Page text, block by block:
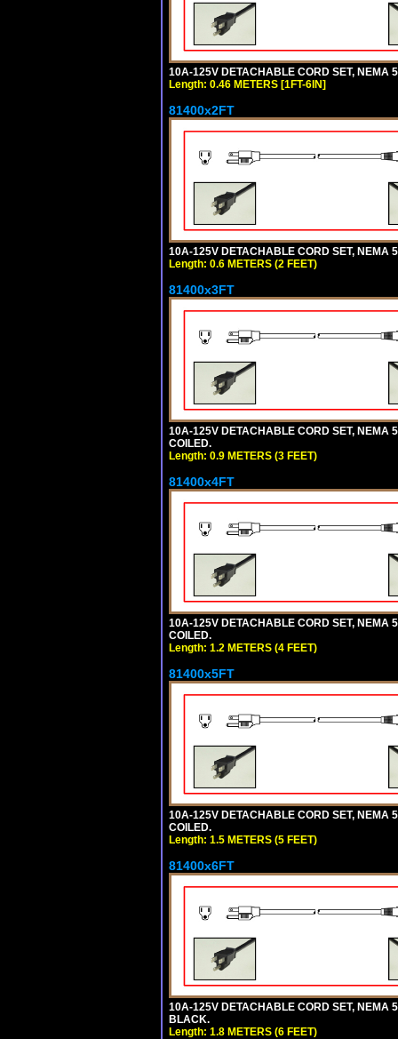
10A-125V DETACHABLE CORD SET, NEMA
Length: 0.46 METERS [1FT-6IN]
81400x2FT
10A-125V DETACHABLE CORD SET, NEMA
Length: 0.6 METERS (2 FEET)
81400x3FT
10A-125V DETACHABLE CORD SET, NEMA
COILED.
Length: 0.9 METERS (3 FEET)
81400x4FT
10A-125V DETACHABLE CORD SET, NEMA
COILED.
Length: 1.2 METERS (4 FEET)
81400x5FT
10A-125V DETACHABLE CORD SET, NEMA
COILED.
Length: 1.5 METERS (5 FEET)
81400x6FT
10A-125V DETACHABLE CORD SET, NEMA
BLACK.
Length: 1.8 METERS (6 FEET)